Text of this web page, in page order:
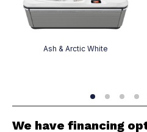
Ash & Arctic White
We have financing